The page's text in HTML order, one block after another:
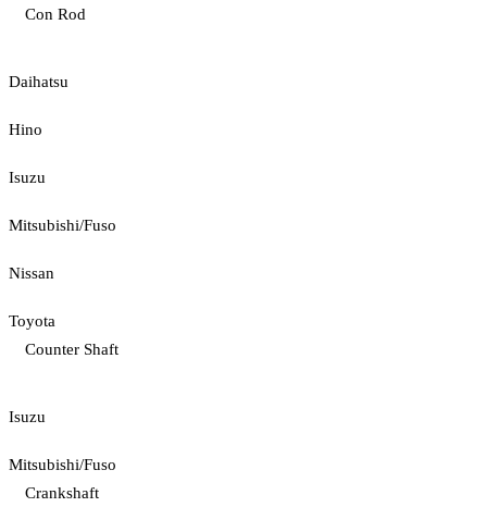
Con Rod
Daihatsu
Hino
Isuzu
Mitsubishi/Fuso
Nissan
Toyota
Counter Shaft
Isuzu
Mitsubishi/Fuso
Crankshaft